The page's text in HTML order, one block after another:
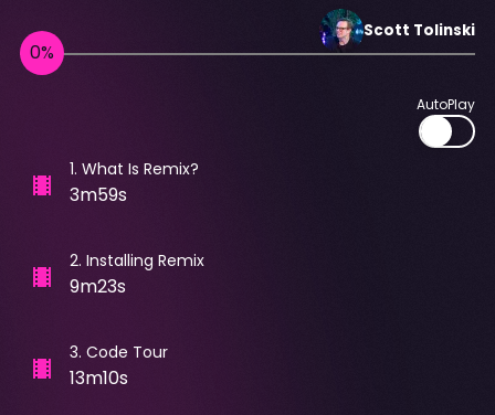
Scott Tolinski
AutoPlay
1. What Is Remix?
3m59s
2. Installing Remix
9m23s
3. Code Tour
13m10s